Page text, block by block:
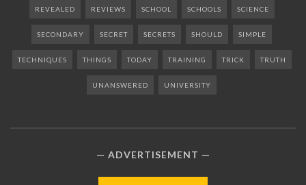
REVEALED REVIEWS SCHOOL SCHOOLS SCIENCE
SECONDARY SECRET SECRETS SHOULD SIMPLE
TECHNIQUES THINGS TODAY TRAINING TRICK TRUTH
UNANSWERED UNIVERSITY
ADVERTISEMENT